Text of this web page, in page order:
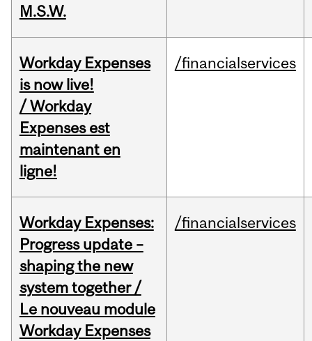
M.S.W.
Workday Expenses
is now live!
/ Workday
Expenses est
maintenant en
ligne!
/financialservices
Workday Expenses:
Progress update –
shaping the new
system together /
Le nouveau module
Workday Expenses
/financialservices